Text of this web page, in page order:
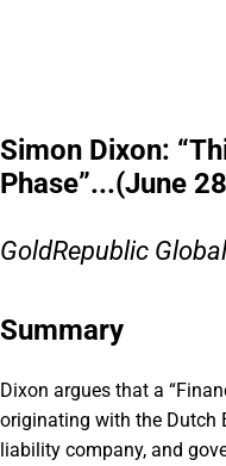
Simon Dixon:
Phase”...(June
GoldRepublic
Summary
Dixon argues that a
originating with the Dutch
liability company, and